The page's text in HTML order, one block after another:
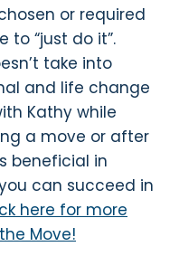
or required
to “just do it”.
take into
and life change
Kathy while
a move or after
beneficial in
can succeed in
here for more
Move!